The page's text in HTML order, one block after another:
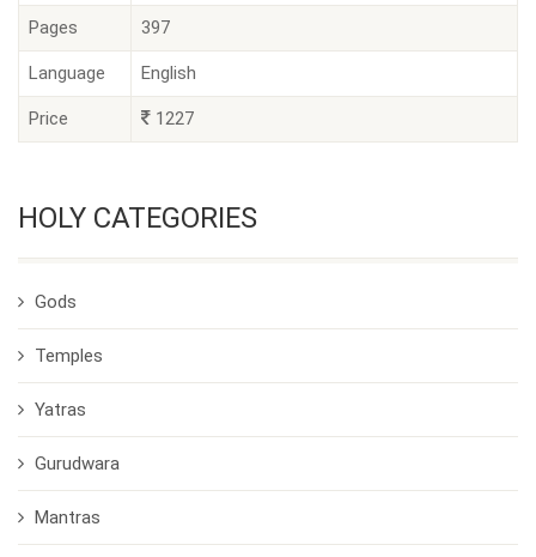
Pages 397
Language English
Price 1227
HOLY CATEGORIES
Gods
Temples
Yatras
Gurudwara
Mantras